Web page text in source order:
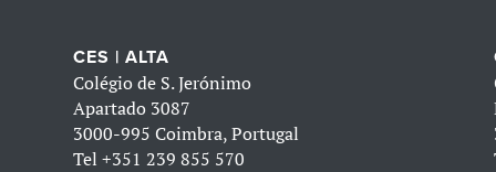
CES | ALTA
Colégio de S. Jerónimo
Apartado 3087
3000-995 Coimbra, Portugal
Tel+351 239 855 570